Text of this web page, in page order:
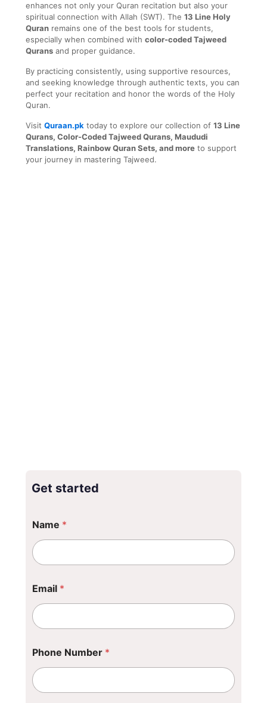
enhances not only your Quran recitation but also your
spiritual connection with Allah (SWT). The 13 Line Holy
Quran remains one of the best tools for students,
especially when combined with color-coded Tajweed
Qurans and proper guidance.
By practicing consistently, using supportive resources,
and seeking knowledge through authentic texts, you can
perfect your recitation and honor the words of the Holy
Quran.
Visit Quraan.pk today to explore our collection of 13 Line
Qurans, Color-Coded Tajweed Qurans, Maududi
Translations, Rainbow Quran Sets, and more to support
your journey in mastering Tajweed.
Get started
h
n
e
P
h
o
n
e
Name *
Email *
Phone Number *